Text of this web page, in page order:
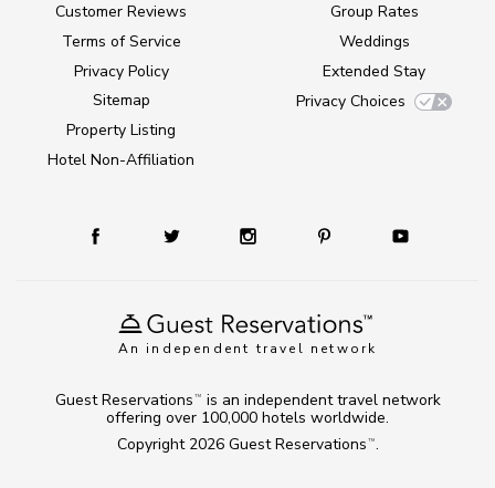
An independent travel network
Customer Reviews
Terms of Service
Privacy Policy
Sitemap
Property Listing
Hotel Non-Affiliation
Group Rates
Weddings
Extended Stay
Privacy Choices
Copyright 2026 Guest Reservations TM .
Guest Reservations TM
is an independent travel network
offering over 100,000 hotels worldwide.